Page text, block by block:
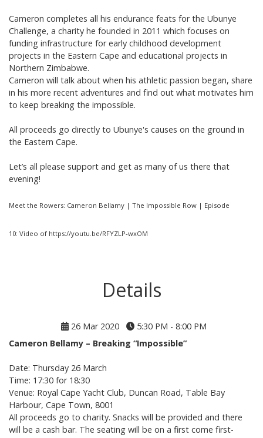
Cameron completes all his endurance feats for the Ubunye
Challenge, a charity he founded in 2011 which focuses on
funding infrastructure for early childhood development
projects in the Eastern Cape and educational projects in
Northern Zimbabwe.
Cameron will talk about when his athletic passion began, share
in his more recent adventures and find out what motivates him
to keep breaking the impossible.
All proceeds go directly to Ubunye's causes on the ground in
the Eastern Cape.
Let’s all please support and get as many of us there that
evening!
Meet the Rowers: Cameron Bellamy | The Impossible Row | Episode
10: Video of https://youtu.be/RFYZLP-wxOM
Details
26 Mar 2020
5:30 PM - 8:00 PM
Cameron Bellamy – Breaking “Impossible”
Date: Thursday 26 March
Time: 17:30 for 18:30
Venue: Royal Cape Yacht Club, Duncan Road, Table Bay
Harbour, Cape Town, 8001
All proceeds go to charity. Snacks will be provided and there
will be a cash bar. The seating will be on a first come first-